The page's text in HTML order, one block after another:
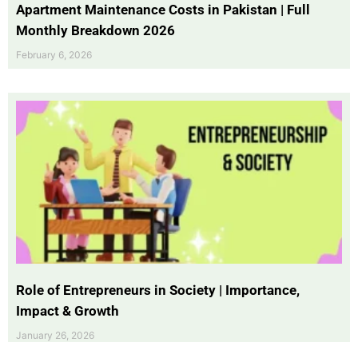
Apartment Maintenance Costs in Pakistan | Full
Monthly Breakdown 2026
February 6, 2026
Role of Entrepreneurs in Society | Importance,
Impact & Growth
January 26, 2026